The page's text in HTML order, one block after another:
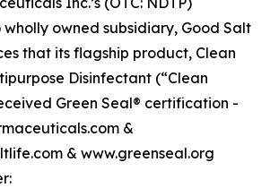
wholly owned subsidiary, Good Salt
that its flagship product, Clean
Disinfectant (“Clean
Green Seal® certification -
&
& www.greenseal.org